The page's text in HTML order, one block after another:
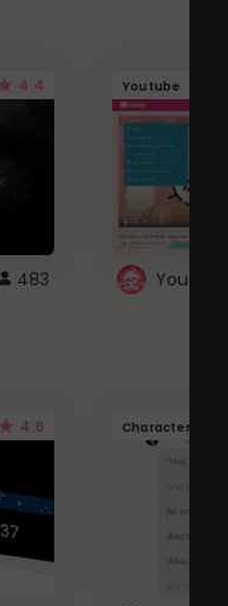
4.4
483
Youtube
4.6 Character